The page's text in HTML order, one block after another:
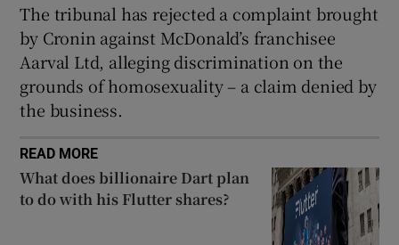
The tribunal has rejected a complaint brought
by Cronin against McDonald’s franchisee
Aarval Ltd, alleging discrimination on the
grounds of homosexuality – a claim denied by
the business.
READ MORE
What does billionaire Dart plan
to do with his Flutter shares?